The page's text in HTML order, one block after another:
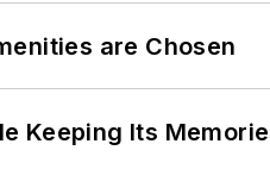
are Chosen
Keeping Its